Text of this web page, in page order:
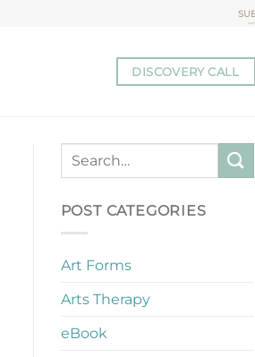
DISCOVERY CALL
POST CATEGORIES
Art Forms
Arts Therapy
eBook